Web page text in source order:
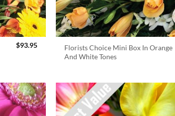
$93.95
Florists Choice Mini Box In Orange
And White Tones